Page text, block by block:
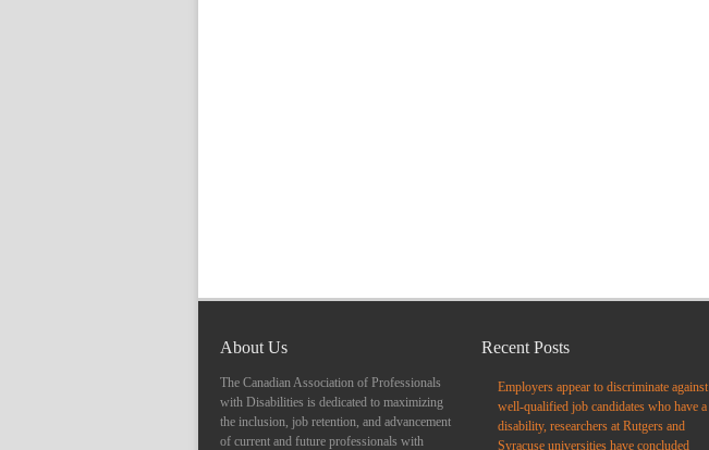
About Us
The Canadian Association of Professionals
with Disabilities is dedicated to maximizing
the inclusion, job retention, and advancement
of current and future professionals with
Recent Posts
Employers appear to discriminate against
well-qualified job candidates who have a
disability, researchers at Rutgers and
Syracuse universities have concluded